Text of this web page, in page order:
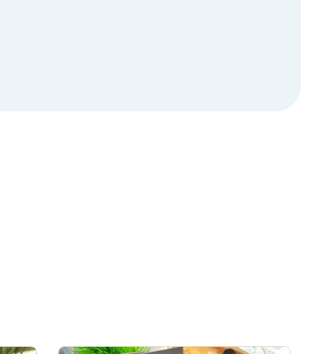
Sale -20%